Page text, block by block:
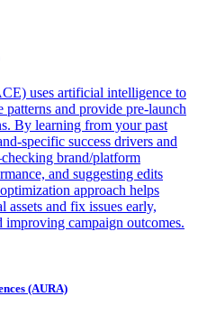
uses artificial intelligence to
patterns and provide pre-launch
By learning from your past
specific success drivers and
brand/platform
and suggesting edits
approach helps
and fix issues early,
campaign outcomes.
(AURA)